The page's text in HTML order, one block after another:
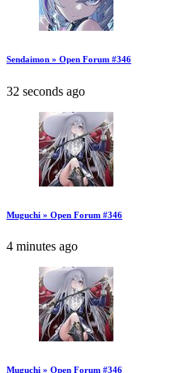
Sendaimon » Open Forum #346
32 seconds ago
Muguchi » Open Forum #346
4 minutes ago
Muguchi » Open Forum #346